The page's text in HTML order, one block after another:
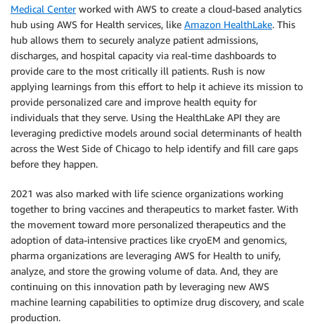
Medical Centerworked with AWS to create a cloud-based analytics
hub using AWS for Health services, like Amazon HealthLake. This
hub allows them to securely analyze patient admissions,
discharges, and hospital capacity via real-time dashboards to
provide care to the most critically ill patients. Rush is now
applying learnings from this effort to help it achieve its mission to
provide personalized care and improve health equity for
individuals that they serve. Using the HealthLake API they are
leveraging predictive models around social determinants of health
across the West Side of Chicago to help identify and fill care gaps
before they happen.
2021 was also marked with life science organizations working
together to bring vaccines and therapeutics to market faster. With
the movement toward more personalized therapeutics and the
adoption of data-intensive practices like cryoEM and genomics,
pharma organizations are leveraging AWS for Health to unify,
analyze, and store the growing volume of data. And, they are
continuing on this innovation path by leveraging new AWS
machine learning capabilities to optimize drug discovery, and scale
production.